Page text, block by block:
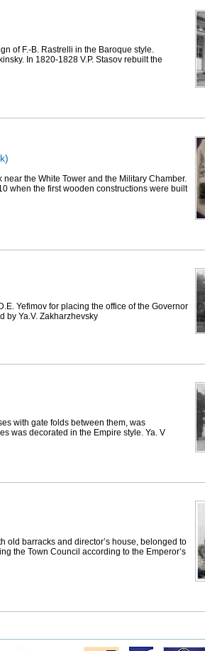
of F.-B. Rastrelli in the Baroque style.
In 1820-1828 V.P. Stasov rebuilt the
the White Tower and the Military Chamber.
when the first wooden constructions were built
Yefimov for placing the office of the Governor
by Ya.V. Zakharzhevsky
with gate folds between them, was
was decorated in the Empire style. Ya. V
old barracks and director’s house, belonged to
the Town Council according to the Emperor’s